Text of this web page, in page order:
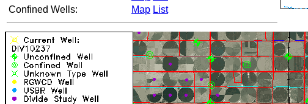
Confined Wells:
Map List